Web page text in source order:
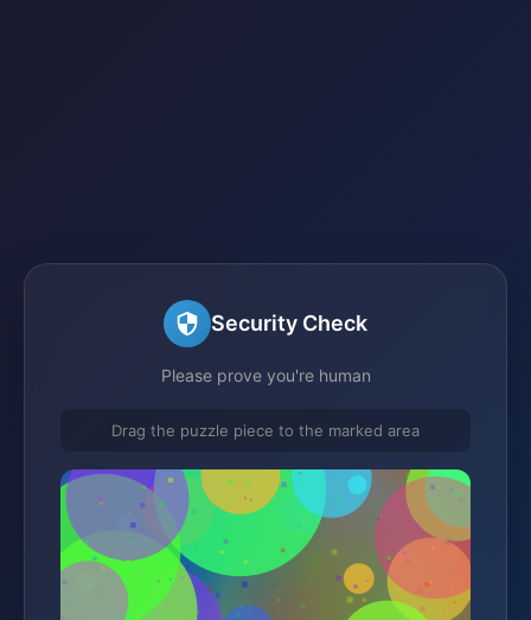
Security Check
Please prove you're human
Drag the puzzle piece to the marked area